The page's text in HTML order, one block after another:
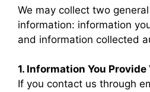
We may collect two
information: information
and information collected
1. Information You
If you contact us through